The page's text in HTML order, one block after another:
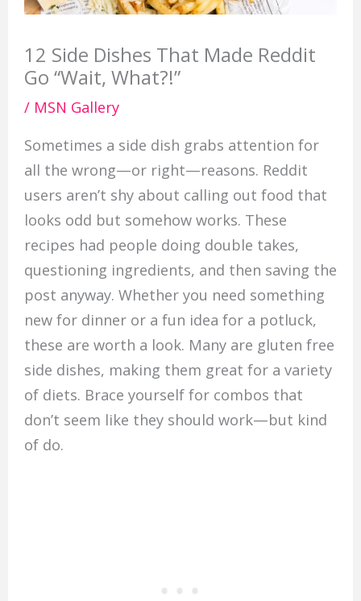
12 Side Dishes That Made Reddit
Go “Wait, What?!”
/ MSN Gallery
Sometimes a side dish grabs attention for
all the wrong—or right—reasons. Reddit
users aren’t shy about calling out food that
looks odd but somehow works. These
recipes had people doing double takes,
questioning ingredients, and then saving the
post anyway. Whether you need something
new for dinner or a fun idea for a potluck,
these are worth a look. Many are gluten free
side dishes, making them great for a variety
of diets. Brace yourself for combos that
don’t seem like they should work—but kind
of do.